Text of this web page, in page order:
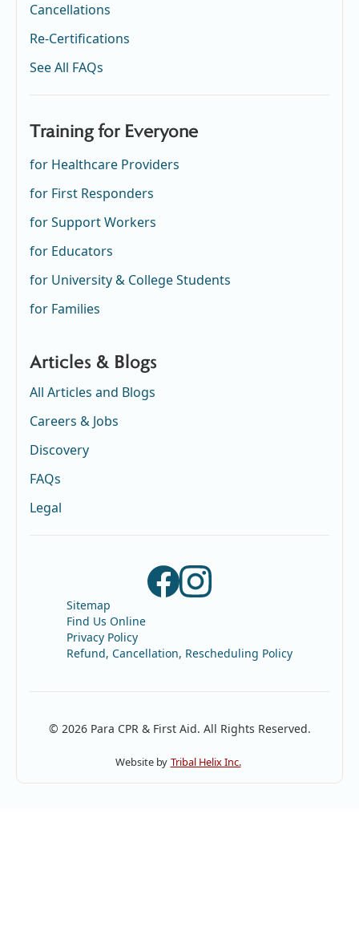
Cancellations
Re-Certifications
See All FAQs
Training for Everyone
for Healthcare Providers
for First Responders
for Support Workers
for Educators
for University & College Students
for Families
Articles & Blogs
All Articles and Blogs
Careers & Jobs
Discovery
FAQs
Legal
Sitemap
Find Us Online
Privacy Policy
Refund, Cancellation, Rescheduling Policy
© 2026 Para CPR & First Aid. All Rights Reserved.
Website by Tribal Helix Inc.